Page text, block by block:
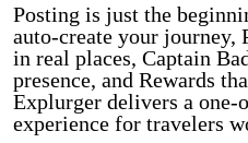
Posting is just the
auto-create your journey,
in real places, Captain
presence, and Rewards
Explurger delivers a one-
experience for travelers